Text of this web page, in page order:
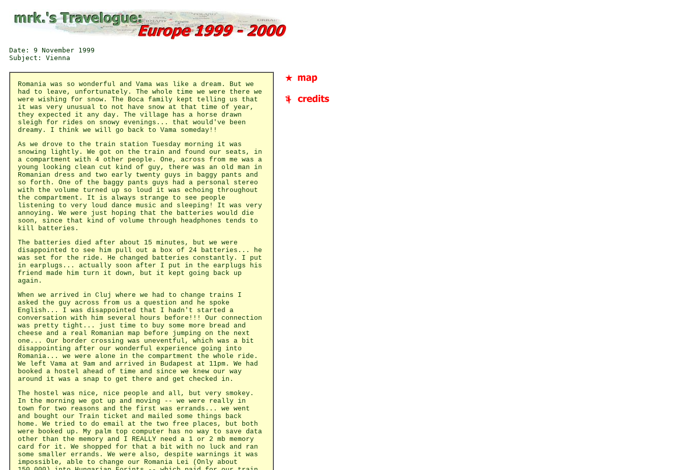
Date: 9 November 1999
Romania was so wonderful and Vama was like a dream. But we
had to leave, unfortunately. The whole time we were there we
were wishing for snow. The Boca family kept telling us that
it was very unusual to not have snow at that time of year,
they expected it any day. The village has a horse drawn
sleigh for rides on snowy evenings... that would've been
dreamy. I think we will go back to Vama someday!!
As we drove to the train station Tuesday morning it was
snowing lightly. We got on the train and found our seats, in
a compartment with 4 other people. One, across from me was a
young looking clean cut kind of guy, there was an old man in
Romanian dress and two early twenty guys in baggy pants and
so forth. One of the baggy pants guys had a personal stereo
with the volume turned up so loud it was echoing throughout
the compartment. It is always strange to see people
listening to very loud dance music and sleeping! It was very
annoying. We were just hoping that the batteries would die
soon, since that kind of volume through headphones tends to
kill batteries.
The batteries died after about 15 minutes, but we were
disappointed to see him pull out a box of 24 batteries... he
was set for the ride. He changed batteries constantly. I put
in earplugs... actually soon after I put in the earplugs his
friend made him turn it down, but it kept going back up
again.
When we arrived in Cluj where we had to change trains I
asked the guy across from us a question and he spoke
English... I was disappointed that I hadn't started a
conversation with him several hours before!!! Our connection
was pretty tight... just time to buy some more bread and
cheese and a real Romanian map before jumping on the next
one... Our border crossing was uneventful, which was a bit
disappointing after our wonderful experience going into
Romania... we were alone in the compartment the whole ride.
We left Vama at 9am and arrived in Budapest at 11pm. We had
booked a hostel ahead of time and since we knew our way
around it was a snap to get there and get checked in.
The hostel was nice, nice people and all, but very smokey.
In the morning we got up and moving -- we were really in
town for two reasons and the first was errands... we went
and bought our Train ticket and mailed some things back
home. We tried to do email at the two free places, but both
were booked up. My palm top computer has no way to save data
other than the memory and I REALLY need a 1 or 2 mb memory
card for it. We shopped for that a bit with no luck and ran
some smaller errands. We were also, despite warnings it was
impossible, able to change our Romania Lei (Only about